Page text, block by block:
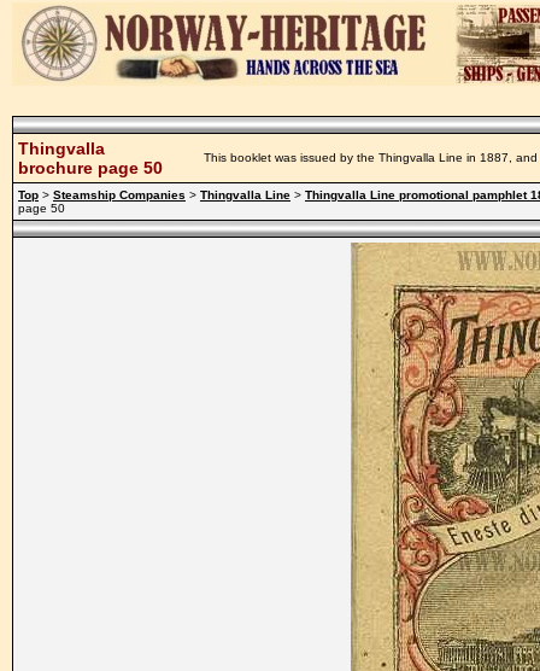
Thingvalla
brochure page 50
This booklet was issued by the Thingvalla Line in 1887,
Top > Steamship Companies > Thingvalla Line > Thingvalla Line promotional pamphlet
page 50